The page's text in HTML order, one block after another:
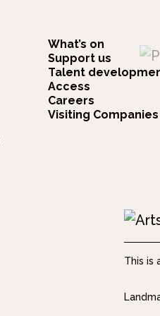
What’s on
Support us
Talent
Access
Careers
Visiting Companies
This is